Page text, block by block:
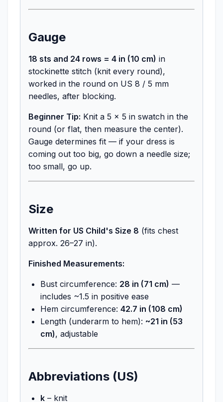
Gauge
18 sts and 24 rows = 4 in (10 cm) in
stockinette stitch (knit every round),
worked in the round on US 8 / 5 mm
needles, after blocking.
Beginner Tip: Knit a 5 x 5 in swatch in the
round (or flat, then measure the center).
Gauge determines fit — if your dress is
coming out too big, go down a needle size;
too small, go up.
Size
Written for US Child's Size 8 (fits chest
approx. 26–27 in).
Finished Measurements:
Bust circumference: 28 in (71 cm) —
includes ~1.5 in positive ease
Hem circumference: 42.7 in (108 cm)
Length (underarm to hem): ~21 in (53
cm), adjustable
Abbreviations (US)
k – knit